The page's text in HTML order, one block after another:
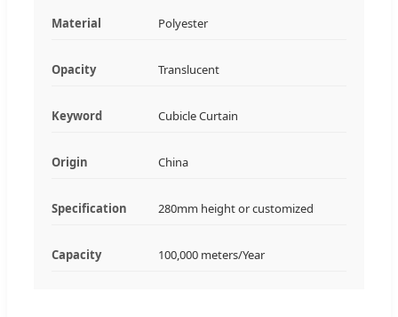
Material Polyester
Opacity Translucent
Keyword Cubicle Curtain
Origin China
Specification 280mm height or customized
Capacity 100,000 meters/Year